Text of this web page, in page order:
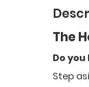
The
Do
Step